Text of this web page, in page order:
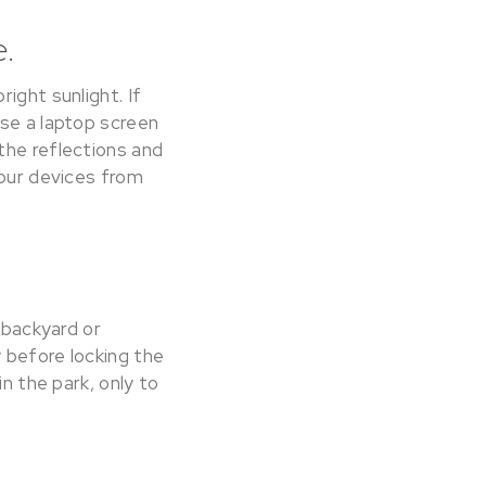
sunlight. If
a laptop screen
reflections and
devices from
or
before locking the
the park, only to